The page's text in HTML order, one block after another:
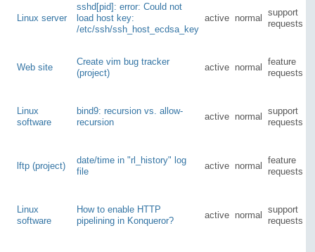
Linux server
sshd[pid]: error: Could not
load host key:
/etc/ssh/ssh_host_ecdsa_key
active normal
support
requests
Web site
Create vim bug tracker
(project)
active normal
feature
requests
Linux
software
bind9: recursion vs. allow-
recursion
active normal
support
requests
lftp (project)
date/time in "rl_history" log
file
active normal
feature
requests
Linux
software
How to enable HTTP
pipelining in Konqueror?
active normal
support
requests